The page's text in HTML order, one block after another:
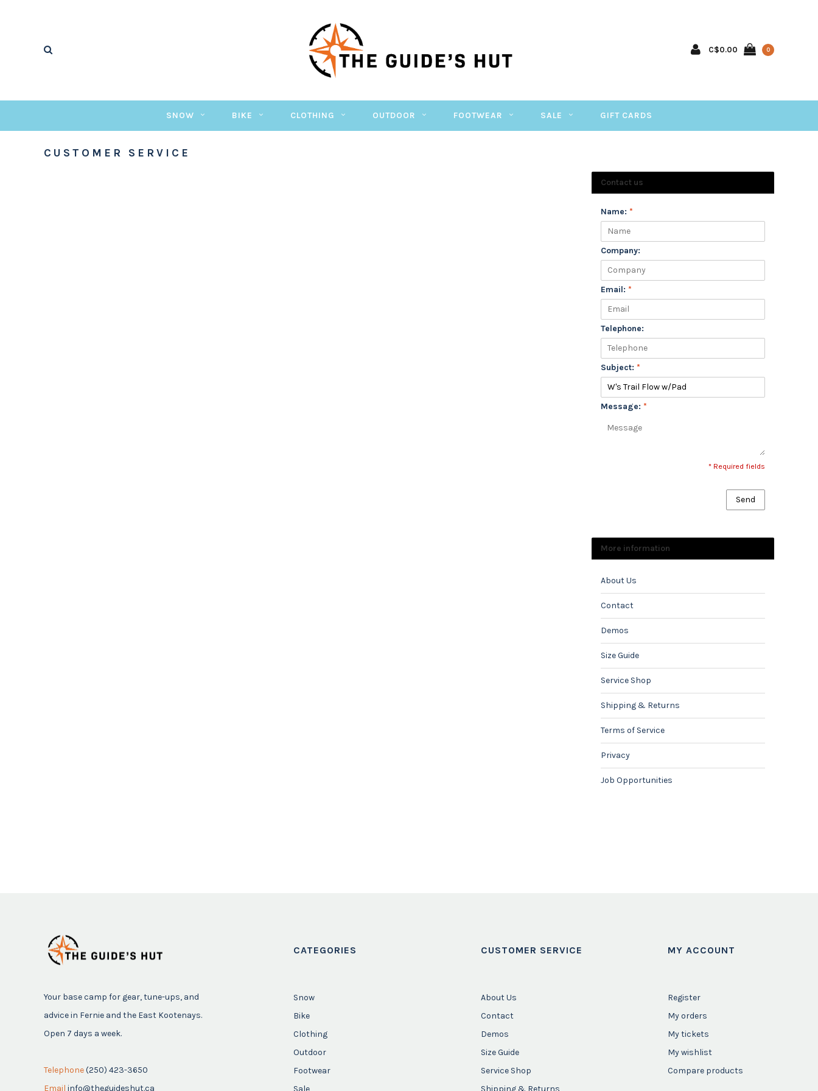
C$0.00 0
SNOW BIKE CLOTHING OUTDOOR FOOTWEAR SALE GIFT CARDS
CUSTOMER SERVICE
Contact us
Name: *
Company:
Email: *
Telephone:
Subject: *
Message: *
* Required fields
Send
More information
About Us
Contact
Demos
Size Guide
Service Shop
Shipping & Returns
Terms of Service
Privacy
Job Opportunities
Your base camp for gear, tune-ups, and
advice in Fernie and the East Kootenays.
Open 7 days a week.
Telephone(250) 423-3650
Email info@theguideshut.ca
CATEGORIES
Snow
Bike
Clothing
Outdoor
Footwear
Sale
CUSTOMER SERVICE
About Us
Contact
Demos
Size Guide
Service Shop
Shipping & Returns
MY ACCOUNT
Register
My orders
My tickets
My wishlist
Compare products